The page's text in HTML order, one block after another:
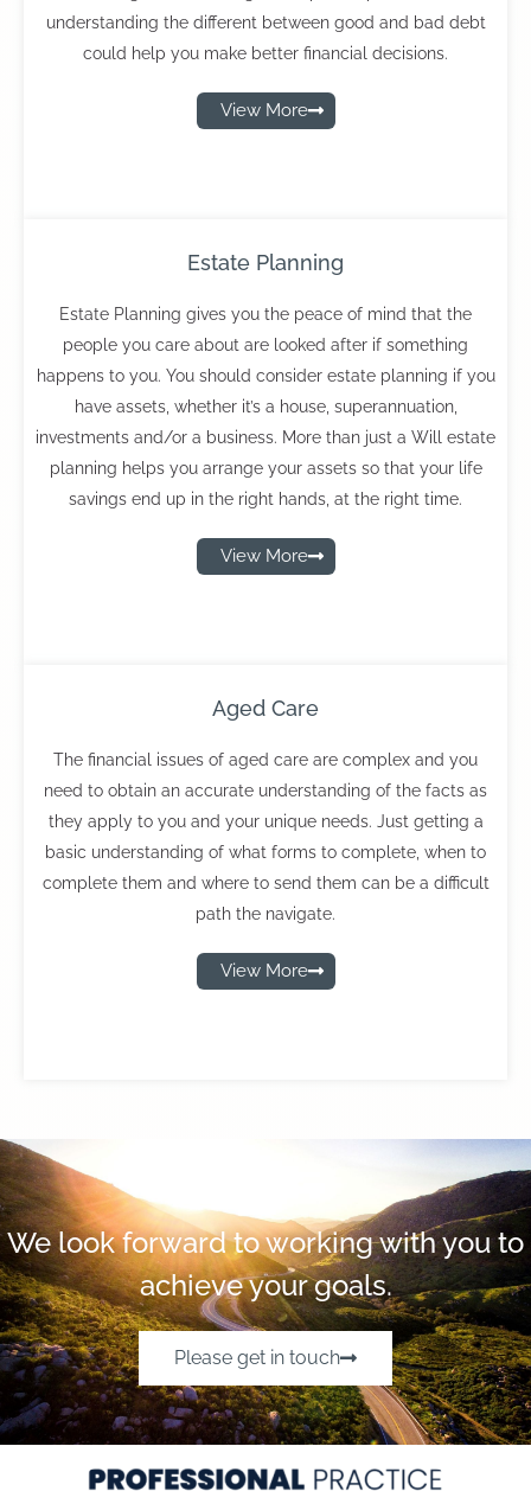
understanding the different between good and bad debt
could help you make better financial decisions.
View More
Estate Planning
Estate Planning gives you the peace of mind that the
people you care about are looked after if something
happens to you. You should consider estate planning if you
have assets, whether it’s a house, superannuation,
investments and/or a business. More than just a Will estate
planning helps you arrange your assets so that your life
savings end up in the right hands, at the right time.
View More
Aged Care
The financial issues of aged care are complex and you
need to obtain an accurate understanding of the facts as
they apply to you and your unique needs. Just getting a
basic understanding of what forms to complete, when to
complete them and where to send them can be a difficult
path the navigate.
View More
We look forward to working with you to
achieve your goals.
Please get in touch